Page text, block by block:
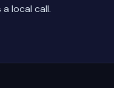
local call.